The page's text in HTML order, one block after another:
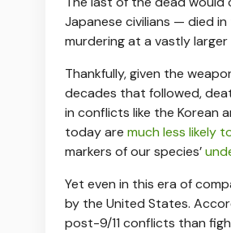
Japanese civilians — died
murdering at a vastly
Thankfully, given the
decades that followed,
in conflicts like the Korean
today are much less likely
markers of our species’
Yet even in this era of
by the United States.
post-9/11 conflicts than